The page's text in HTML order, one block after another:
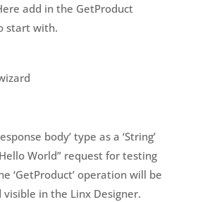
add in the GetProduct
start with.
body’ type as a ‘String’
World” request for testing
‘GetProduct’ operation will be
in the Linx Designer.